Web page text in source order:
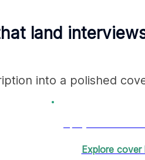
land
into a polished
Explore cover